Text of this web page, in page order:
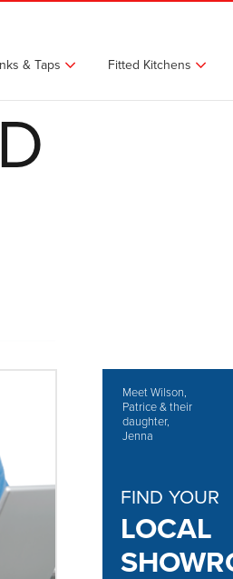
& Taps Fitted Kitchens
FIND YOUR
LOCAL